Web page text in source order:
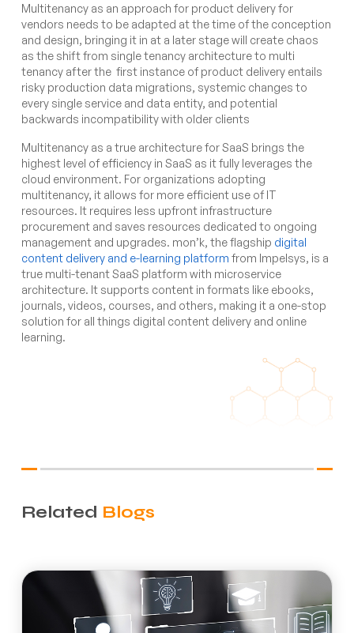
Multitenancy as an approach for product delivery for
vendors needs to be adapted at the time of the conception
and design, bringing it in at a later stage will create chaos
as the shift from single tenancy architecture to multi
tenancy after the first instance of product delivery entails
risky production data migrations, systemic changes to
every single service and data entity, and potential
backwards incompatibility with older clients
Multitenancy as a true architecture for SaaS brings the
highest level of efficiency in SaaS as it fully leverages the
cloud environment. For organizations adopting
multitenancy, it allows for more efficient use of IT
resources. It requires less upfront infrastructure
procurement and saves resources dedicated to ongoing
management and upgrades. mon’k, the flagship digital
content delivery and e-learning platform from Impelsys, is a
true multi-tenant SaaS platform with microservice
architecture. It supports content in formats like ebooks,
journals, videos, courses, and others, making it a one-stop
solution for all things digital content delivery and online
learning.
Related Blogs